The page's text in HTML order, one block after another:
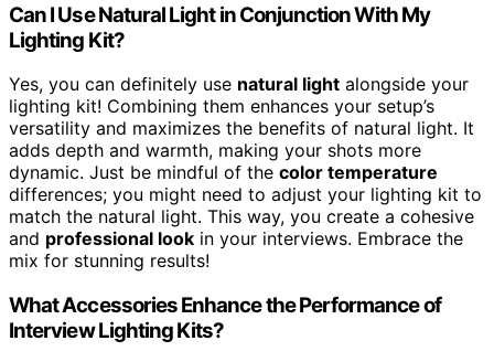
Can I Use Natural Light in Conjunction With My
Lighting Kit?
Yes, you can definitely use natural light alongside your
lighting kit! Combining them enhances your setup’s
versatility and maximizes the benefits of natural light. It
adds depth and warmth, making your shots more
dynamic. Just be mindful of the color temperature
differences; you might need to adjust your lighting kit to
match the natural light. This way, you create a cohesive
and professional look in your interviews. Embrace the
mix for stunning results!
What Accessories Enhance the Performance of
Interview Lighting Kits?